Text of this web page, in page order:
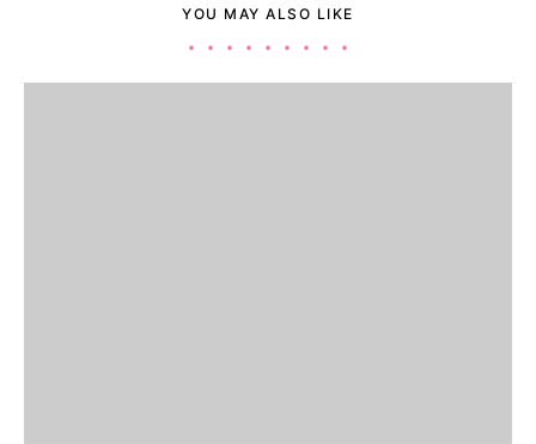
YOU MAY ALSO LIKE